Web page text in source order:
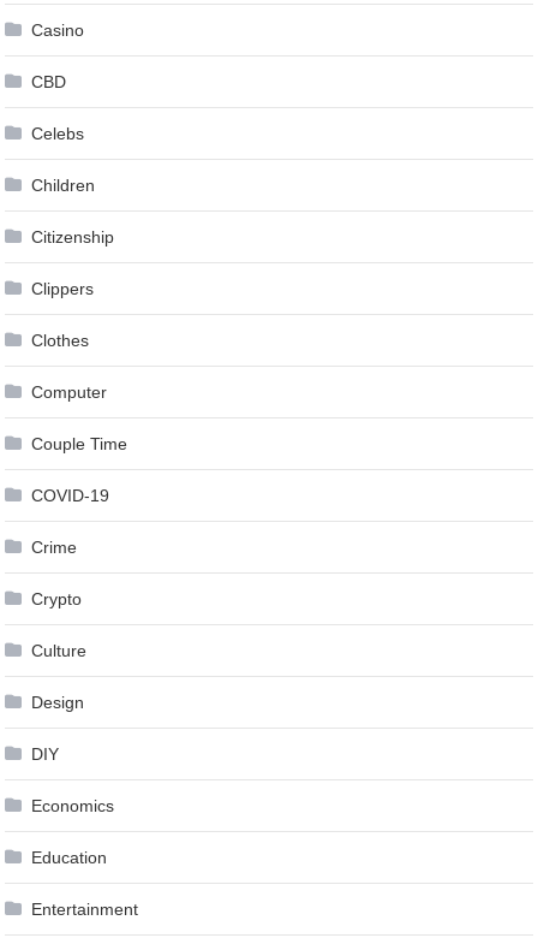
Casino
CBD
Celebs
Children
Citizenship
Clippers
Clothes
Computer
Couple Time
COVID-19
Crime
Crypto
Culture
Design
DIY
Economics
Education
Entertainment